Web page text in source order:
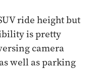
ride height but
is pretty
camera
well as parking